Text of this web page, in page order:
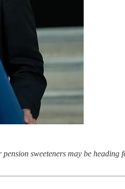
sweeteners may be